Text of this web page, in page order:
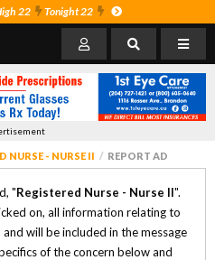
22 Tonight 22
NURSE - NURSE II REPORT AD
"Registered Nurse - Nurse II".
on, all information relating to
will be included in the message
of the concern below and